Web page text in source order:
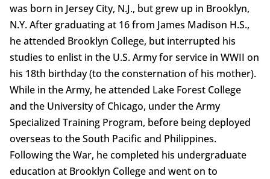
was born in Jersey City, N.J., but grew up in Brooklyn,
N.Y. After graduating at 16 from James Madison H.S.,
he attended Brooklyn College, but interrupted his
studies to enlist in the U.S. Army for service in WWII on
his 18th birthday (to the consternation of his mother).
While in the Army, he attended Lake Forest College
and the University of Chicago, under the Army
Specialized Training Program, before being deployed
overseas to the South Pacific and Philippines.
Following the War, he completed his undergraduate
education at Brooklyn College and went on to